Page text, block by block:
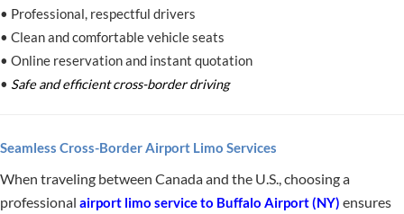
• Professional, respectful drivers
• Clean and comfortable vehicle seats
• Online reservation and instant quotation
• Safe and efficient cross-border driving
Seamless Cross-Border Airport Limo Services
When traveling between Canada and the U.S., choosing a
professional airport limo service to Buffalo Airport (NY) ensures